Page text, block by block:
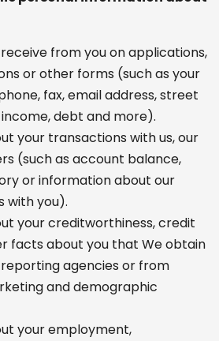
from you on applications,
or other forms (such as your
fax, email address, street
debt and more).
your transactions with us, our
(such as account balance,
or information about our
with you).
your creditworthiness, credit
facts about you that We obtain
agencies or from
and demographic
your employment,